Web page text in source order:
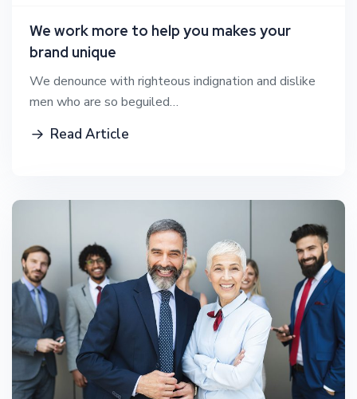
We work more to help you makes your
brand unique
We denounce with righteous indignation and dislike
men who are so beguiled…
Read Article